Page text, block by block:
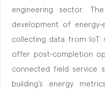
engineering sector.
development of energy-
collecting data from IoT
offer post-completion
connected field service
building’s energy